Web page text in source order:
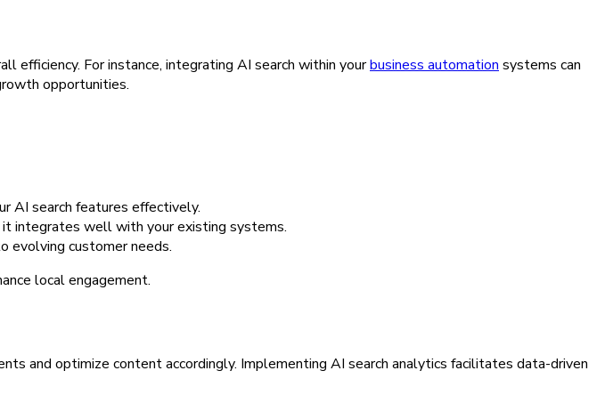
efficiency. For instance, integrating AI search within yourbusiness automation systems can
opportunities.
AI search features effectively.
it integrates well with your existing systems.
evolving customer needs.
local engagement.
and optimize content accordingly. Implementing AI search analytics facilitates data-driven